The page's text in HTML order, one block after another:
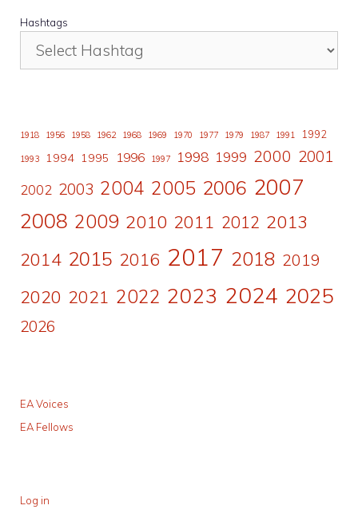
Hashtags
1918 1956 1958 1962 1968 1969 1970 1977 1979 1987 1991 1992
1993 1994 1995 1996 1997 1998 1999 2000 2001
2002 2003 2004 2005 2006 2007
2008 2009 2010 2011 2012 2013
2014 2015 2016 2017 2018 2019
2020 2021 2022 2023 2024 2025
2026
EA Voices
EA Fellows
Log in